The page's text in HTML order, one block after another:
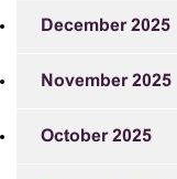
December 2025
November 2025
October 2025